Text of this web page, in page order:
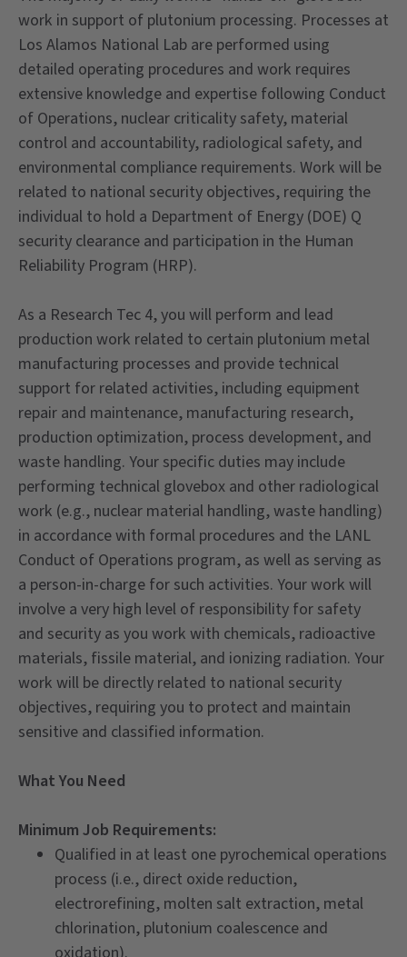
work in support of plutonium processing. Processes at
Los Alamos National Lab are performed using
detailed operating procedures and work requires
extensive knowledge and expertise following Conduct
of Operations, nuclear criticality safety, material
control and accountability, radiological safety, and
environmental compliance requirements. Work will be
related to national security objectives, requiring the
individual to hold a Department of Energy (DOE) Q
security clearance and participation in the Human
Reliability Program (HRP).
As a Research Tec 4, you will perform and lead
production work related to certain plutonium metal
manufacturing processes and provide technical
support for related activities, including equipment
repair and maintenance, manufacturing research,
production optimization, process development, and
waste handling. Your specific duties may include
performing technical glovebox and other radiological
work (e.g., nuclear material handling, waste handling)
in accordance with formal procedures and the LANL
Conduct of Operations program, as well as serving as
a person-in-charge for such activities. Your work will
involve a very high level of responsibility for safety
and security as you work with chemicals, radioactive
materials, fissile material, and ionizing radiation. Your
work will be directly related to national security
objectives, requiring you to protect and maintain
sensitive and classified information.
What You Need
Minimum Job Requirements:
Qualified in at least one pyrochemical operations
process (i.e., direct oxide reduction,
electrorefining, molten salt extraction, metal
chlorination, plutonium coalescence and